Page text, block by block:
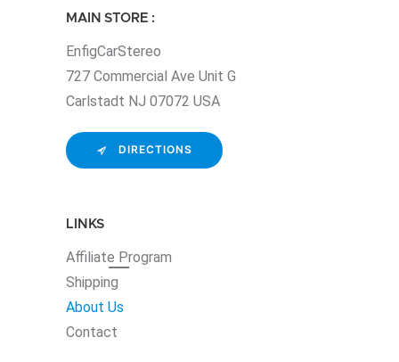
MAIN STORE :
EnfigCarStereo
727 Commercial Ave Unit G
Carlstadt NJ 07072 USA
DIRECTIONS
LINKS
Affiliate Program
Shipping
About Us
Contact